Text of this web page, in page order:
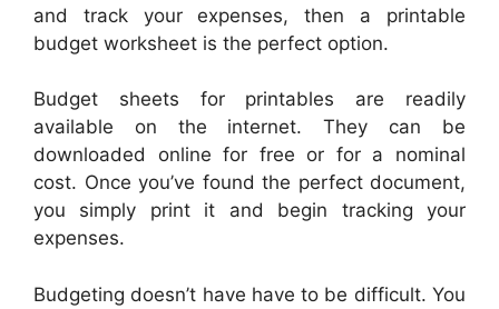
and track your expenses, then a printable
budget worksheet is the perfect option.
Budget sheets for printables are readily
available on the internet. They can be
downloaded online for free or for a nominal
cost. Once you’ve found the perfect document,
you simply print it and begin tracking your
expenses.
Budgeting doesn’t have have to be difficult. You